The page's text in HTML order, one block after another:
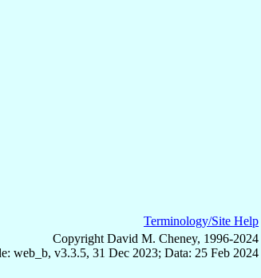
Terminology/Site Help
Copyright David M. Cheney, 1996-2024
web_b, v3.3.5, 31 Dec 2023; Data: 25 Feb 2024